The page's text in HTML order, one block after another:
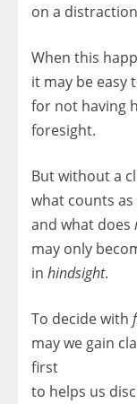
on a
When this
it may be easy
for not having
foresight.
But without a
what counts as
and what does
may only
in hindsight.
To decide with
may we gain
first
to helps us